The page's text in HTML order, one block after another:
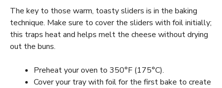
The key to those warm, toasty sliders is in the baking
technique. Make sure to cover the sliders with foil initially;
this traps heat and helps melt the cheese without drying
out the buns.
Preheat your oven to 350°F (175°C).
Cover your tray with foil for the first bake to create